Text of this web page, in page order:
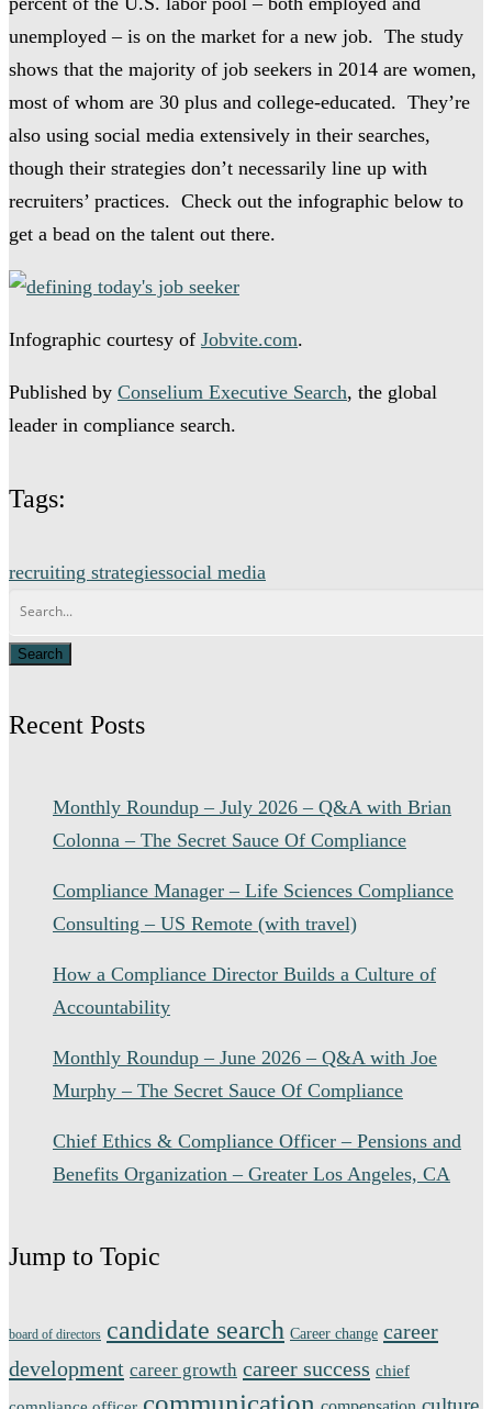
unemployed – is on the market for a new job. The study
shows that the majority of job seekers in 2014 are women,
most of whom are 30 plus and college-educated. They’re
also using social media extensively in their searches,
though their strategies don’t necessarily line up with
recruiters’ practices. Check out the infographic below to
get a bead on the talent out there.
Infographic courtesy of Jobvite.com.
Published by Conselium Executive Search, the global
leader in compliance search.
Tags:
recruiting strategiessocial media
Recent Posts
Monthly Roundup – July 2026 – Q&A with Brian
Colonna – The Secret Sauce Of Compliance
Compliance Manager – Life Sciences Compliance
Consulting – US Remote (with travel)
How a Compliance Director Builds a Culture of
Accountability
Monthly Roundup – June 2026 – Q&A with Joe
Murphy – The Secret Sauce Of Compliance
Chief Ethics & Compliance Officer – Pensions and
Benefits Organization – Greater Los Angeles, CA
Jump to Topic
board of directors candidate search Career change career
development career growth career success chief